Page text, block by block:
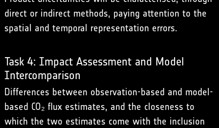
direct or indirect methods, paying attention to the
spatial and temporal representation errors.
Task 4: Impact Assessment and Model
Intercomparison
Differences between observation-based and model-
based CO₂ flux estimates, and the closeness to
which the two estimates come with the inclusion